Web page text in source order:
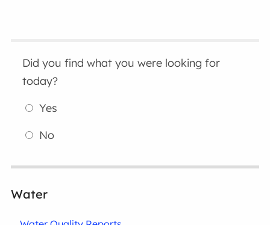
Did you find what you were looking for
today?
Yes
No
Water